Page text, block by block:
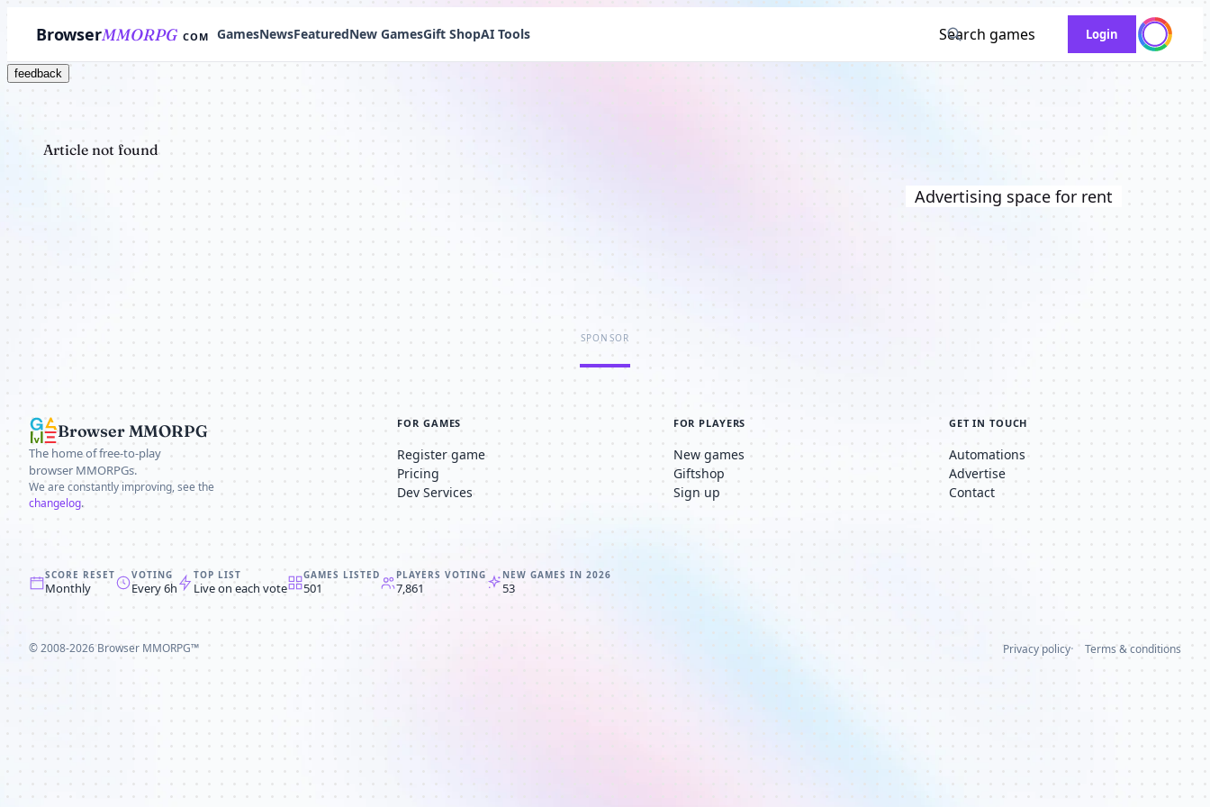
BrowserMMORPG COM GamesNewsFeaturedNew GamesGift ShopAI Tools Search games Login
feedback
Article not found
Advertising space for rent
SPONSOR
Browser MMORPG
The home of free-to-play
browser MMORPGs.
We are constantly improving, see the
changelog.
FOR GAMES
Register game
Pricing
Dev Services
FOR PLAYERS
New games
Giftshop
Sign up
GET IN TOUCH
Automations
Advertise
Contact
SCORE RESET
Monthly
VOTING
Every 6h
TOP LIST
Live on each vote
GAMES LISTED
501
PLAYERS VOTING
7,861
NEW GAMES IN 2026
53
© 2008-2026 Browser MMORPG™ Privacy policy Terms & conditions